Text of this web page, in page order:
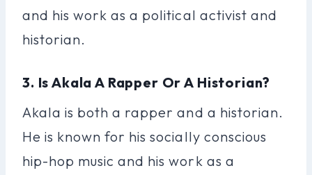
and his work as a political activist and
historian.
3. Is Akala A Rapper Or A Historian?
Akala is both a rapper and a historian.
He is known for his socially conscious
hip-hop music and his work as a